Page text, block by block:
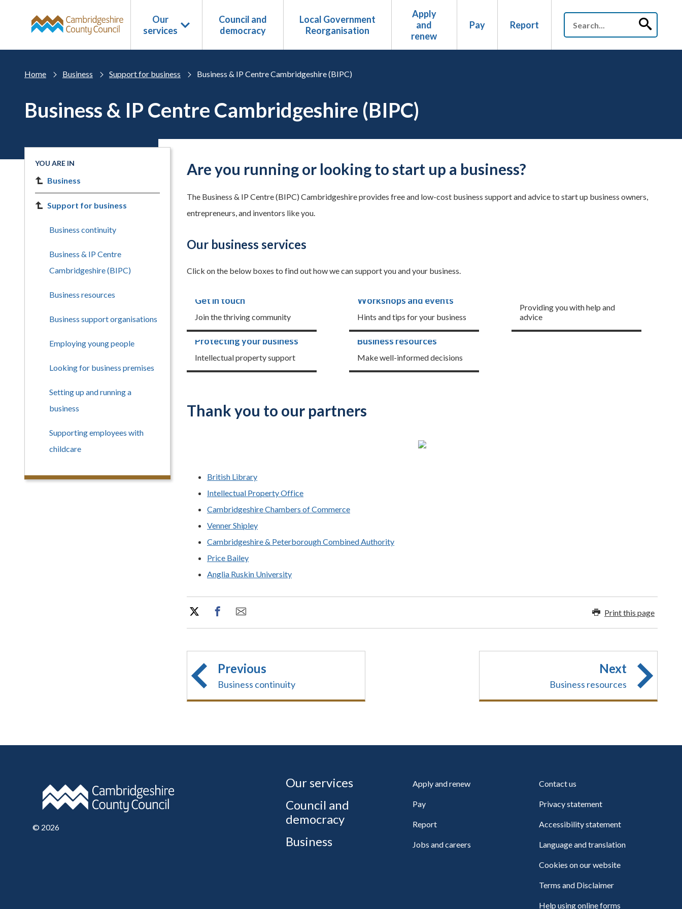
Our
services
Council and
democracy
Local Government
Reorganisation
Apply
and
renew
Pay Report
Home Business Support for business Business & IP Centre Cambridgeshire (BIPC)
Business & IP Centre Cambridgeshire (BIPC)
Are you running or looking to start up a business?
The Business & IP Centre (BIPC) Cambridgeshire provides free and low-cost business support and advice to start up business owners,
entrepreneurs, and inventors like you.
Our business services
Click on the below boxes to find out how we can support you and your business.
Get in touch
Join the thriving community
Workshops and events
Hints and tips for your business
Providing you with help and
advice
Protecting your business
Intellectual property support
Business resources
Make well-informed decisions
Thank you to our partners
British Library
Intellectual Property Office
Cambridgeshire Chambers of Commerce
Venner Shipley
Cambridgeshire & Peterborough Combined Authority
Price Bailey
Anglia Ruskin University
Print this page
Previous
Business continuity
Next
Business resources
YOU ARE IN
Business
Support for business
Business continuity
Business & IP Centre
Cambridgeshire (BIPC)
Business resources
Business support organisations
Employing young people
Looking for business premises
Setting up and running a
business
Supporting employees with
childcare
© 2026
Our services
Council and
democracy
Business
Apply and renew
Pay
Report
Jobs and careers
Contact us
Privacy statement
Accessibility statement
Language and translation
Cookies on our website
Terms and Disclaimer
Help using online forms